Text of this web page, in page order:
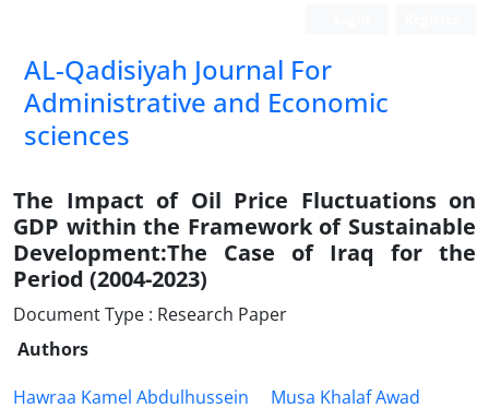
AL-Qadisiyah Journal For
Administrative and Economic
sciences
The Impact of Oil Price Fluctuations on
GDP within the Framework of Sustainable
Development:The Case of Iraq for the
Period (2004-2023)
Document Type : Research Paper
Authors
Hawraa Kamel Abdulhussein
Musa Khalaf Awad